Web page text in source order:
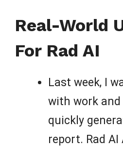
Real-World
For Rad AI
Last week, I
with work and
quickly
report. Rad AI